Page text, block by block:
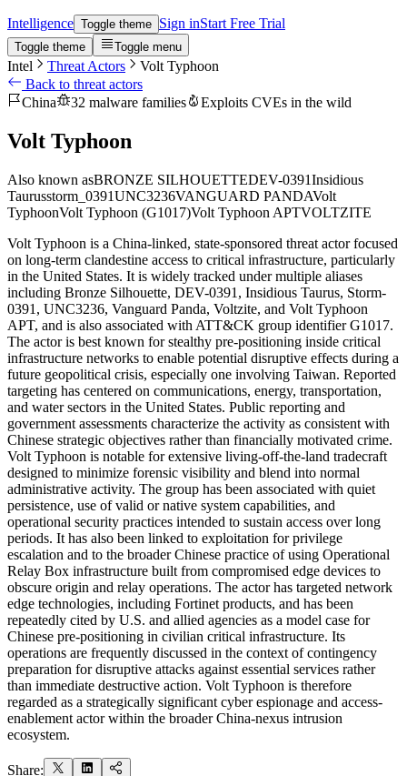
Intelligence Toggle theme Sign inStart Free Trial
Toggle theme Toggle menu
Intel Threat Actors
Volt Typhoon
Back to threat actors
China
32 malware families Exploits CVEs in the wild
Volt Typhoon
Also known asBRONZE SILHOUETTEDEV-0391Insidious
Taurusstorm_0391UNC3236VANGUARD PANDAVolt
TyphoonVolt Typhoon (G1017)Volt Typhoon APTVOLTZITE
Volt Typhoon is a China-linked, state-sponsored threat actor focused
on long-term clandestine access to critical infrastructure, particularly
in the United States. It is widely tracked under multiple aliases
including Bronze Silhouette, DEV-0391, Insidious Taurus, Storm-
0391, UNC3236, Vanguard Panda, Voltzite, and Volt Typhoon
APT, and is also associated with ATT&CK group identifier G1017.
The actor is best known for stealthy pre-positioning inside critical
infrastructure networks to enable potential disruptive effects during a
future geopolitical crisis, especially one involving Taiwan. Reported
targeting has centered on communications, energy, transportation,
and water sectors in the United States. Public reporting and
government assessments characterize the activity as consistent with
Chinese strategic objectives rather than financially motivated crime.
Volt Typhoon is notable for extensive living-off-the-land tradecraft
designed to minimize forensic visibility and blend into normal
administrative activity. The group has been associated with quiet
persistence, use of valid or native system capabilities, and
operational security practices intended to sustain access over long
periods. It has also been linked to exploitation for privilege
escalation and to the broader Chinese practice of using Operational
Relay Box infrastructure built from compromised edge devices to
obscure origin and relay operations. The actor has targeted network
edge technologies, including Fortinet products, and has been
repeatedly cited by U.S. and allied agencies as a model case for
Chinese pre-positioning in civilian critical infrastructure. Its
operations are frequently discussed in the context of contingency
preparation for disruptive attacks against essential services rather
than immediate destructive action. Volt Typhoon is therefore
regarded as a strategically significant cyber espionage and access-
enablement actor within the broader China-nexus intrusion
ecosystem.
Share: